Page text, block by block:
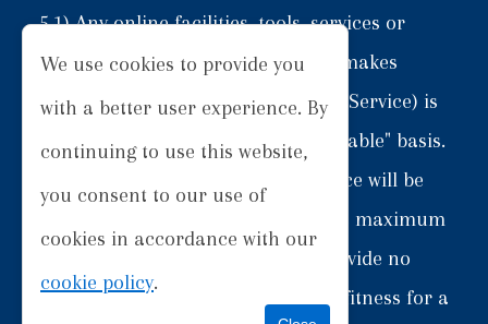
5.1) Any online facilities, tools, services or
information that Limos Inverness makes
available through the Website (the Service) is
provided "as is" and on an "as available" basis.
We give no warranty that the Service will be
free of defects and/or faults. To the maximum
extent permitted by the law, we provide no
warranties (express or implied) of fitness for a
We use cookies to provide you
with a better user experience. By
continuing to use this website,
you consent to our use of
cookies in accordance with our
cookie policy.